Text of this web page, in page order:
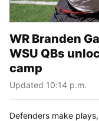
WR Branden
WSU QBs
camp
Updated 10:14 p.m.
Defenders make